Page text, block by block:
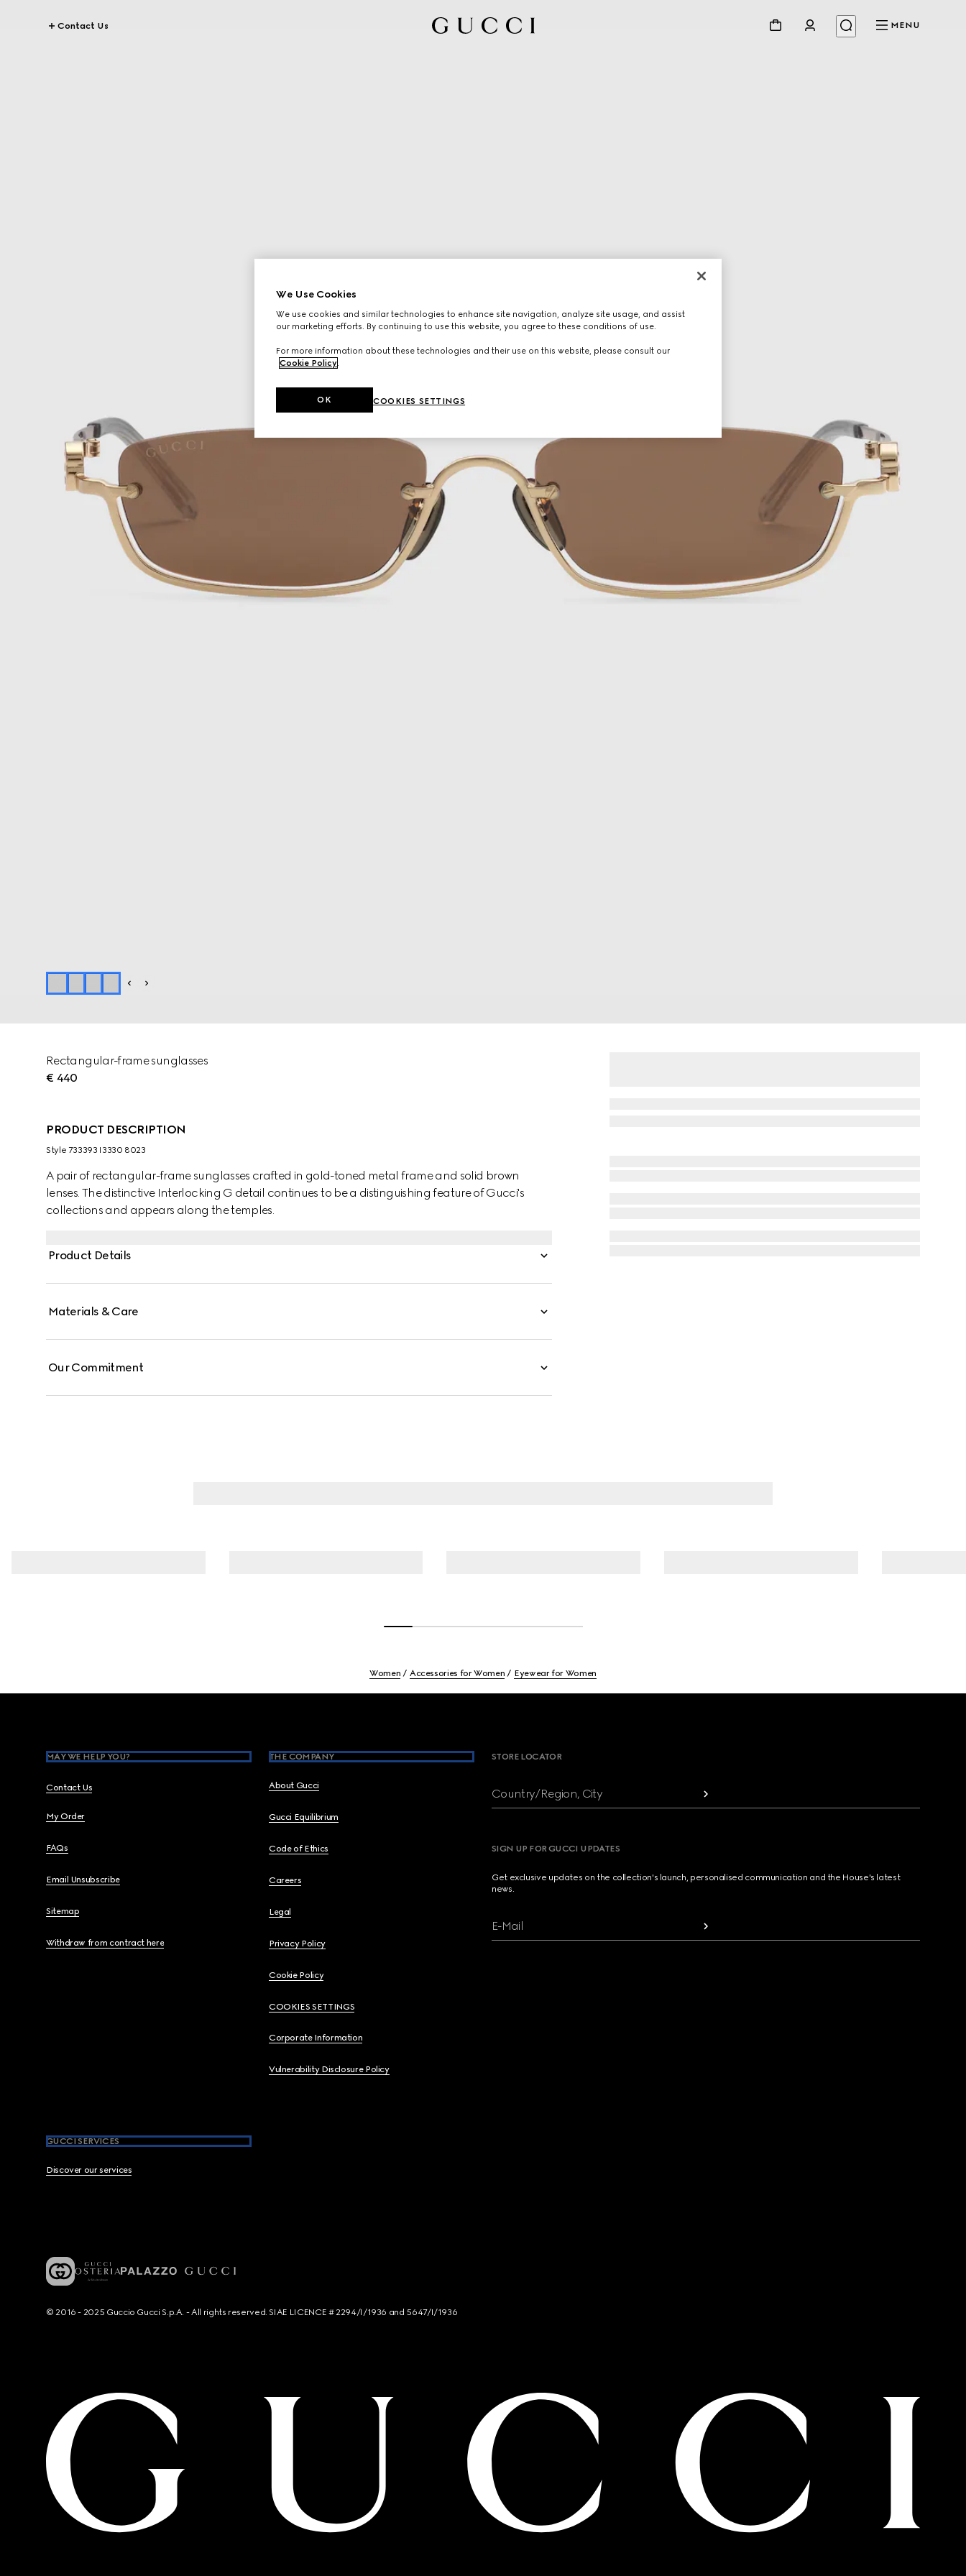
Contact Us MENU
Rectangular-frame sunglasses
€ 440
PRODUCT DESCRIPTION
Style ‎733393 I3330 8023
A pair of rectangular-frame sunglasses crafted in gold-toned metal frame and solid brown
lenses. The distinctive Interlocking G detail continues to be a distinguishing feature of Gucci's
collections and appears along the temples.
Product Details
Materials & Care
Our Commitment
Women Accessories for Women Eyewear for Women
MAY WE HELP YOU?
Contact Us
My Order
FAQs
Email Unsubscribe
Sitemap
Withdraw from contract here
THE COMPANY
About Gucci
Gucci Equilibrium
Code of Ethics
Careers
Legal
Privacy Policy
Cookie Policy
COOKIES SETTINGS
Corporate Information
Vulnerability Disclosure Policy
GUCCI SERVICES
Discover our services
STORE LOCATOR
Country/Region, City
SIGN UP FOR GUCCI UPDATES
Get exclusive updates on the collection's launch, personalised communication and the House's latest
news.
E-Mail
© 2016 - 2025 Guccio Gucci S.p.A. - All rights reserved. SIAE LICENCE # 2294/I/1936 and 5647/I/1936
We Use Cookies
We use cookies and similar technologies to enhance site navigation, analyze site usage, and assist
our marketing efforts. By continuing to use this website, you agree to these conditions of use.
For more information about these technologies and their use on this website, please consult our
Cookie Policy.
COOKIES SETTINGS
OK